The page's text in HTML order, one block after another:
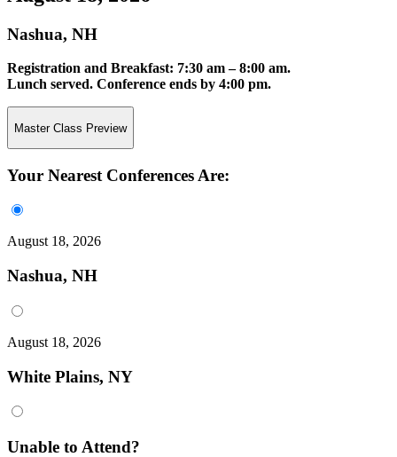
Nashua, NH
Registration and Breakfast: 7:30 am – 8:00 am.
Lunch served. Conference ends by 4:00 pm.
Master Class Preview
Your Nearest Conferences Are:
August 18, 2026
Nashua, NH
August 18, 2026
White Plains, NY
Unable to Attend?